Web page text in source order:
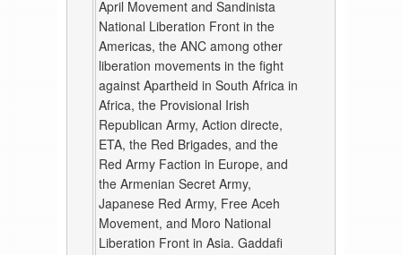
April Movement and Sandinista
National Liberation Front in the
Americas, the ANC among other
liberation movements in the fight
against Apartheid in South Africa in
Africa, the Provisional Irish
Republican Army, Action directe,
ETA, the Red Brigades, and the
Red Army Faction in Europe, and
the Armenian Secret Army,
Japanese Red Army, Free Aceh
Movement, and Moro National
Liberation Front in Asia. Gaddafi